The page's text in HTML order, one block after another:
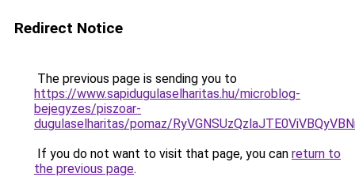
Redirect Notice
The previous page is sending you to
https://www.sapidugulaselharitas.hu/microblog-
bejegyzes/piszoar-
dugulaselharitas/pomaz/
If you do not want to visit that page, you can return to
the previous page.